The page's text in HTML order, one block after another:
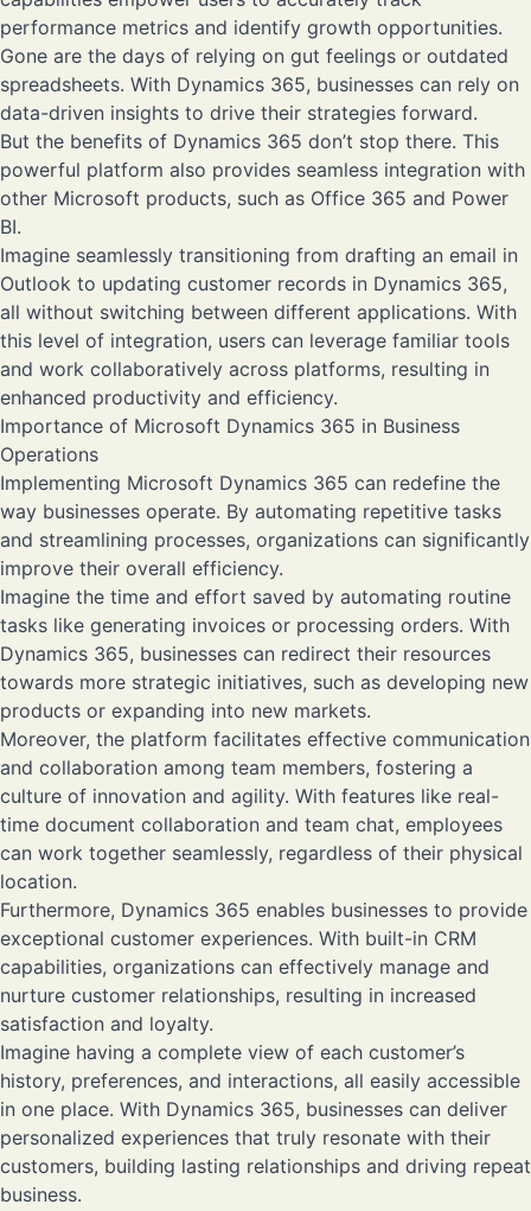
performance metrics and identify growth opportunities.
Gone are the days of relying on gut feelings or outdated
spreadsheets. With Dynamics 365, businesses can rely on
data-driven insights to drive their strategies forward.
But the benefits of Dynamics 365 don’t stop there. This
powerful platform also provides seamless integration with
other Microsoft products, such as Office 365 and Power
BI.
Imagine seamlessly transitioning from drafting an email in
Outlook to updating customer records in Dynamics 365,
all without switching between different applications. With
this level of integration, users can leverage familiar tools
and work collaboratively across platforms, resulting in
enhanced productivity and efficiency.
Importance of Microsoft Dynamics 365 in Business
Operations
Implementing Microsoft Dynamics 365 can redefine the
way businesses operate. By automating repetitive tasks
and streamlining processes, organizations can significantly
improve their overall efficiency.
Imagine the time and effort saved by automating routine
tasks like generating invoices or processing orders. With
Dynamics 365, businesses can redirect their resources
towards more strategic initiatives, such as developing new
products or expanding into new markets.
Moreover, the platform facilitates effective communication
and collaboration among team members, fostering a
culture of innovation and agility. With features like real-
time document collaboration and team chat, employees
can work together seamlessly, regardless of their physical
location.
Furthermore, Dynamics 365 enables businesses to provide
exceptional customer experiences. With built-in CRM
capabilities, organizations can effectively manage and
nurture customer relationships, resulting in increased
satisfaction and loyalty.
Imagine having a complete view of each customer’s
history, preferences, and interactions, all easily accessible
in one place. With Dynamics 365, businesses can deliver
personalized experiences that truly resonate with their
customers, building lasting relationships and driving repeat
business.